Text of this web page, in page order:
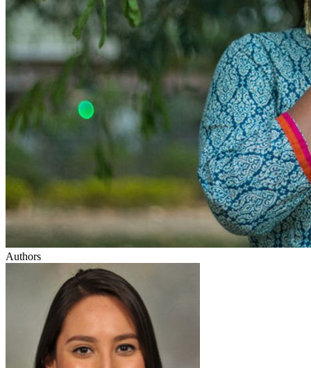
Authors